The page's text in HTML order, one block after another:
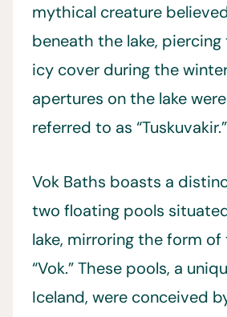
mythical creature
beneath the lake,
icy cover during the
apertures on the lake
referred to as “Tuskuvakir.”
Vok Baths boasts a
two floating pools
lake, mirroring the form of
“Vok.” These pools, a
Iceland, were conceived